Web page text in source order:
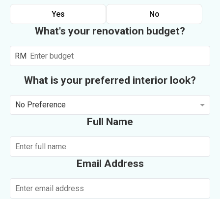
Yes No
What's your renovation budget?
RM
What is your preferred interior look?
No Preference
Full Name
Email Address